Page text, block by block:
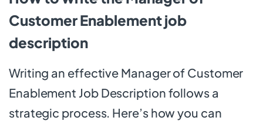
Customer Enablement job
description
Writing an effective Manager of Customer
Enablement Job Description follows a
strategic process. Here’s how you can